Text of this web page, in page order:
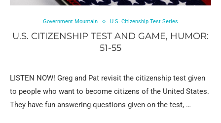
Government Mountain U.S. Citizenship Test Series
U.S. CITIZENSHIP TEST AND GAME, HUMOR:
51-55
LISTEN NOW! Greg and Pat revisit the citizenship test given
to people who want to become citizens of the United States.
They have fun answering questions given on the test, …